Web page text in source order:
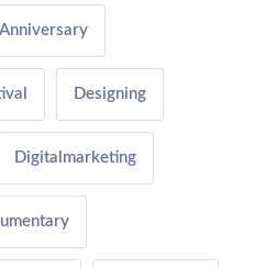
Designing
Digitalmarketing